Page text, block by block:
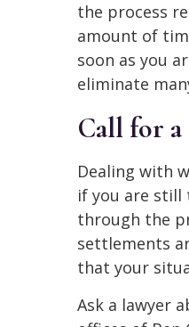
the process
amount of
soon as you
eliminate
Call for
Dealing with
if you are still
through the
settlements
that your
Ask a lawyer